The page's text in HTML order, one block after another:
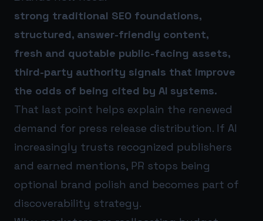
strong traditional SEO foundations,
structured, answer-friendly content,
fresh and quotable public-facing assets,
third-party authority signals that improve
the odds of being cited by AI systems.
That last point helps explain the renewed
demand for press release distribution. If AI
increasingly trusts recognized publishers
and earned mentions, PR stops being
optional brand polish and becomes part of
discoverability strategy.